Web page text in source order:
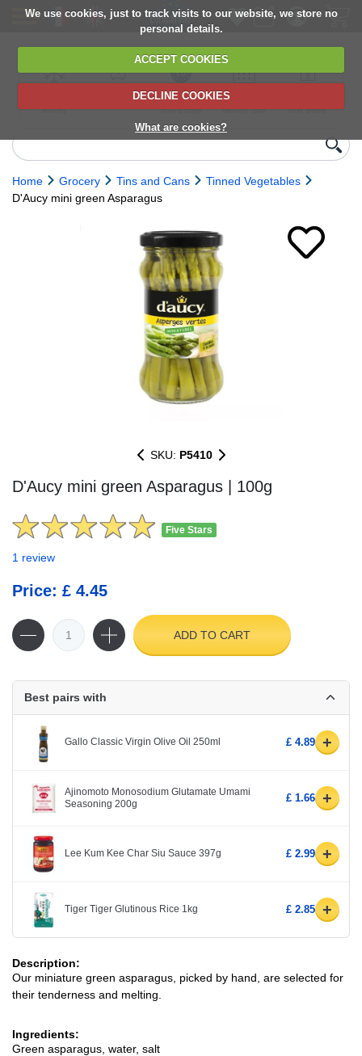
We use cookies, just to track visits to our website, we store no
personal details.
ACCEPT COOKIES
DECLINE COOKIES
What are cookies?
delivery
6,000+ products
Direct import
from Europe
Choose your
delivery date
next orders
Home Grocery Tins and Cans
Tinned Vegetables
D'Aucy mini green Asparagus
SKU: P5410
D'Aucy mini green Asparagus | 100g
Five Stars
1 review
Price: £ 4.45
ADD TO CART
Best pairs with
Gallo Classic Virgin Olive Oil 250ml £ 4.89 +
Ajinomoto Monosodium Glutamate Umami
Seasoning 200g
£ 1.66 +
Lee Kum Kee Char Siu Sauce 397g £ 2.99 +
Tiger Tiger Glutinous Rice 1kg £ 2.85 +
Description:
Our miniature green asparagus, picked by hand, are selected for
their tenderness and melting.
Ingredients:
Green asparagus, water, salt